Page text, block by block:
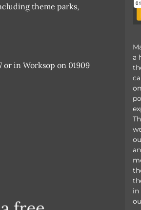
theme parks,
or in Worksop on 01909
a
in